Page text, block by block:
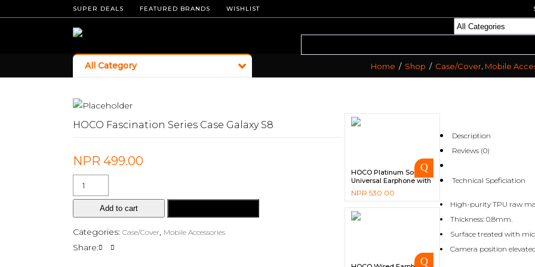
SUPER DEALS FEATURED BRANDS WISHLIST
All Category Home / Shop / Case/Cover Mobile
HOCO Fascination Series Case Galaxy S8
NPR 499.00
Add to cart
Categories: Case/Cover, Mobile Accessories
Share:
HOCO Platinum Sound
Universal Earphone with
Microphone – M85
NPR 530.00
Description
Reviews (0)
Technical Speficiation
High-purity TPU raw
Thickness: 0.8mm.
Surface treated with
Camera position